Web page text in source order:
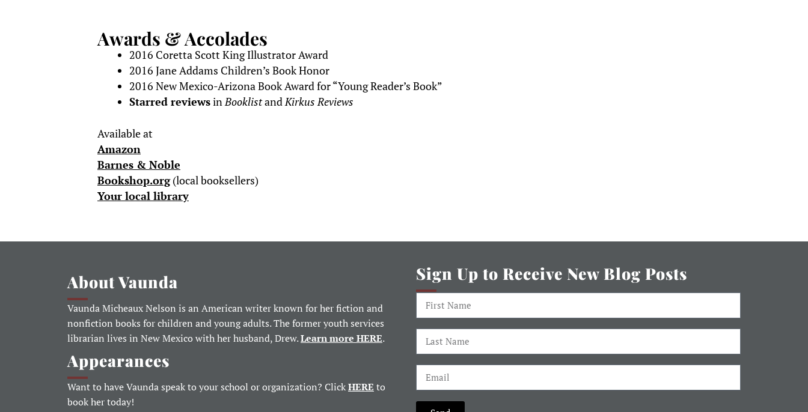
Awards & Accolades
2016 Coretta Scott King Illustrator Award
2016 Jane Addams Children’s Book Honor
2016 New Mexico-Arizona Book Award for “Young Reader’s Book”
Starred reviewsinBooklistandKirkus Reviews
Available at
Amazon
Barnes & Noble
Bookshop.org(local booksellers)
Your local library
About Vaunda
Vaunda Micheaux Nelson is an American writer known for her fiction and
nonfiction books for children and young adults. The former youth services
librarian lives in New Mexico with her husband, Drew.Learn more HERE.
Appearances
Want to have Vaunda speak to your school or organization? ClickHERE to
book her today!
Sign Up to Receive New Blog Posts